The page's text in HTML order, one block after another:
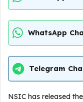
WhatsApp
Telegram
NSIC has released